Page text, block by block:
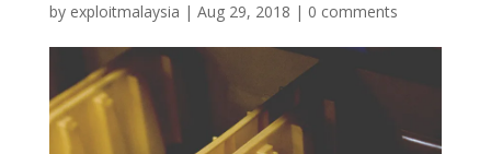
by exploitmalaysia | Aug 29, 2018 | 0 comments